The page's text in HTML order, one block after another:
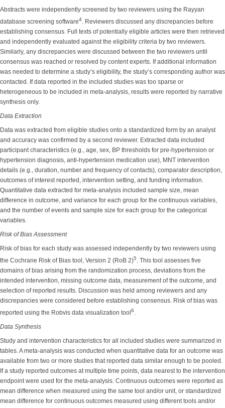
Abstracts were independently screened by two reviewers using the Rayyan
database screening software4. Reviewers discussed any discrepancies before
establishing consensus. Full texts of potentially eligible articles were then retrieved
and independently evaluated against the eligibility criteria by two reviewers.
Similarly, any discrepancies were discussed between the two reviewers until
consensus was reached or resolved by content experts. If additional information
was needed to determine a study’s eligibility, the study’s corresponding author was
contacted. If data reported in the included studies was too sparse or
heterogeneous to be included in meta-analysis, results were reported by narrative
synthesis only.
Data Extraction
Data was extracted from eligible studies onto a standardized form by an analyst
and accuracy was confirmed by a second reviewer. Extracted data included
participant characteristics (e.g., age, sex, BP thresholds for pre-hypertension or
hypertension diagnosis, anti-hypertension medication use), MNT intervention
details (e.g., duration, number and frequency of contacts), comparator description,
outcomes of interest reported, intervention setting, and funding information.
Quantitative data extracted for meta-analysis included sample size, mean
difference in outcome, and variance for each group for the continuous variables,
and the number of events and sample size for each group for the categorical
variables.
Risk of Bias Assessment
Risk of bias for each study was assessed independently by two reviewers using
the Cochrane Risk of Bias tool, Version 2 (RoB 2)5. This tool assesses five
domains of bias arising from the randomization process, deviations from the
intended intervention, missing outcome data, measurement of the outcome, and
selection of reported results. Discussion was held among reviewers and any
discrepancies were considered before establishing consensus. Risk of bias was
reported using the Robvis data visualization tool 6.
Data Synthesis
Study and intervention characteristics for all included studies were summarized in
tables. A meta-analysis was conducted when quantitative data for an outcome was
available from two or more studies that reported data similar enough to be pooled.
If a study reported outcomes at multiple time points, data nearest to the intervention
endpoint were used for the meta-analysis. Continuous outcomes were reported as
mean difference when measured using the same tool and/or unit, or standardized
mean difference for continuous outcomes measured using different tools and/or